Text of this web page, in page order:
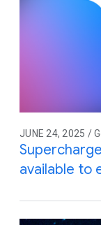
JUNE 24, 2025 /
available to